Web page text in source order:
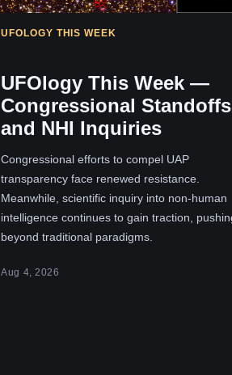
UFOLOGY THIS WEEK
UFOlogy This Week —
Congressional Standoffs
and NHI Inquiries
Congressional efforts to compel UAP
transparency face renewed resistance.
Meanwhile, scientific inquiry into non-human
intelligence continues to gain traction,
beyond traditional paradigms.
Aug 4, 2026